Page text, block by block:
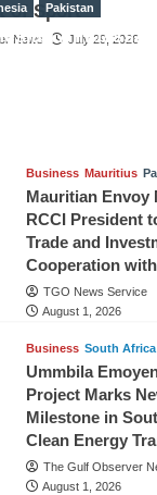
of Sport
News July 29, 2026
Pakistan
Business Mauritius
Mauritian Envoy
RCCI President
Trade and
Cooperation
TGO News Service
August 1, 2026
Business South Africa
Ummbila
Project Marks
Milestone in
Clean Energy
The Gulf Observer
August 1, 2026